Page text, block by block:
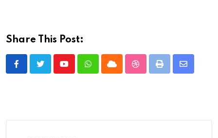
Share This Post:
YoutubeWhatsappCloud StumbleUpon
Print
Share